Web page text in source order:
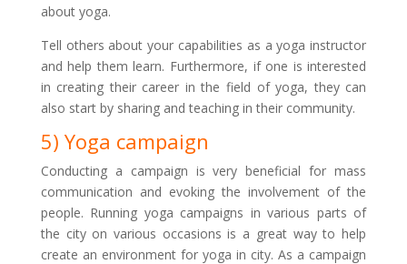
about yoga.
Tell others about your capabilities as a yoga instructor
and help them learn. Furthermore, if one is interested
in creating their career in the field of yoga, they can
also start by sharing and teaching in their community.
5) Yoga campaign
Conducting a campaign is very beneficial for mass
communication and evoking the involvement of the
people. Running yoga campaigns in various parts of
the city on various occasions is a great way to help
create an environment for yoga in city. As a campaign